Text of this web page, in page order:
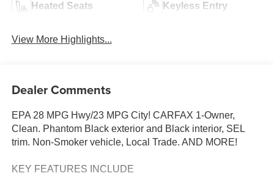
Heated Seats Keyless Entry
View More Highlights...
Dealer Comments
EPA 28 MPG Hwy/23 MPG City! CARFAX 1-Owner,
Clean. Phantom Black exterior and Black interior, SEL
trim. Non-Smoker vehicle, Local Trade. AND MORE!
KEY FEATURES INCLUDE